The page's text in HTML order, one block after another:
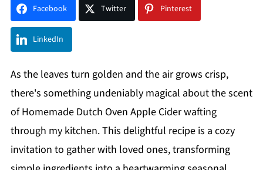
Facebook Twitter Pinterest
LinkedIn
As the leaves turn golden and the air grows crisp,
there's something undeniably magical about the scent
of Homemade Dutch Oven Apple Cider wafting
through my kitchen. This delightful recipe is a cozy
invitation to gather with loved ones, transforming